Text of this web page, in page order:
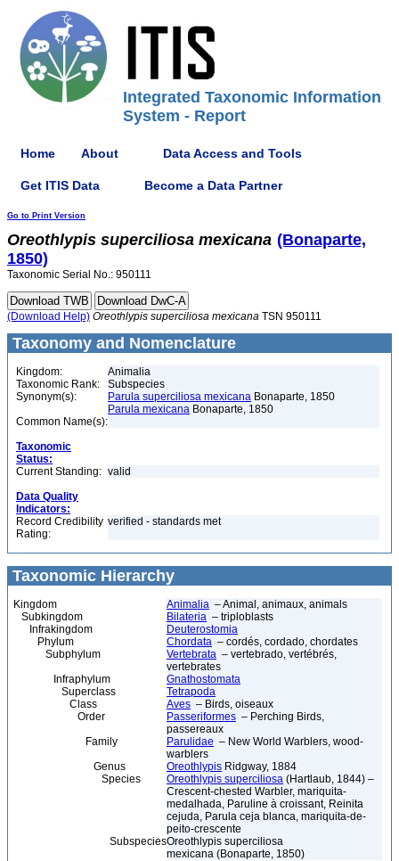
Integrated Taxonomic Information
System - Report
Home About Data Access and Tools
Get ITIS Data Become a Data Partner
Go to Print Version
Oreothlypis superciliosa mexicana (Bonaparte,
1850)
Taxonomic Serial No.: 950111
(Download Help) Oreothlypis superciliosa mexicana TSN 950111
Taxonomy and Nomenclature
Kingdom:
Animalia
Taxonomic Rank:
Subspecies
Synonym(s):
Parula superciliosa mexicana Bonaparte, 1850
Parula mexicana Bonaparte, 1850
Common Name(s):
Taxonomic
Status:
Current Standing: valid
Data Quality
Indicators:
Record Credibility
Rating:
verified - standards met
Taxonomic Hierarchy
Kingdom Animalia – Animal, animaux, animals
Subkingdom
Bilateria – triploblasts
Infrakingdom
Deuterostomia
Phylum
Chordata – cordés, cordado, chordates
Subphylum
Vertebrata – vertebrado, vertébrés,
vertebrates
Infraphylum
Gnathostomata
Superclass
Tetrapoda
Class
Aves – Birds, oiseaux
Order
Passeriformes – Perching Birds,
passereaux
Family
Parulidae – New World Warblers, wood-
warblers
Genus
Oreothlypis Ridgway, 1884
Species
Oreothlypis superciliosa (Hartlaub, 1844) –
Crescent-chested Warbler, mariquita-
medalhada, Paruline à croissant, Reinita
cejuda, Parula ceja blanca, mariquita-de-
peito-crescente
SubspeciesOreothlypis superciliosa
mexicana (Bonaparte, 1850)